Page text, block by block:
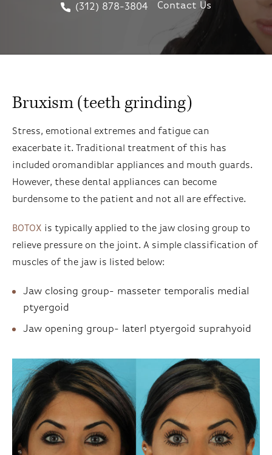
(312) 878-3804 Contact Us
Bruxism (teeth grinding)
Stress, emotional extremes and fatigue can
exacerbate it. Traditional treatment of this has
included oromandiblar appliances and mouth guards.
However, these dental appliances can become
burdensome to the patient and not all are effective.
BOTOX is typically applied to the jaw closing group to
relieve pressure on the joint. A simple classification of
muscles of the jaw is listed below:
Jaw closing group- masseter temporalis medial
ptyergoid
Jaw opening group- laterl ptyergoid suprahyoid